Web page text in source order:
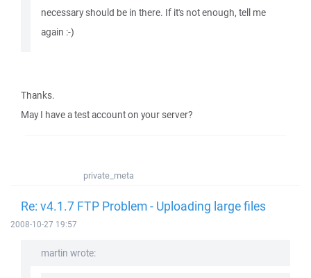
necessary should be in there. If it's not enough, tell me
again :-)
Thanks.
May I have a test account on your server?
private_meta
Re: v4.1.7 FTP Problem - Uploading large files
2008-10-27 19:57
martin wrote: